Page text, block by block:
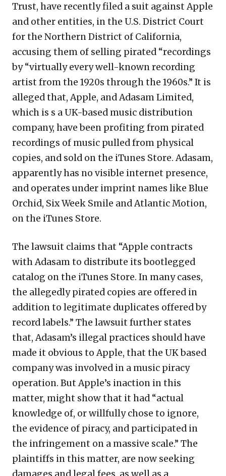
Trust, have recently filed a suit against Apple
and other entities, in the U.S. District Court
for the Northern District of California,
accusing them of selling pirated “recordings
by “virtually every well-known recording
artist from the 1920s through the 1960s.” It is
alleged that, Apple, and Adasam Limited,
which is s a UK-based music distribution
company, have been profiting from pirated
recordings of music pulled from physical
copies, and sold on the iTunes Store. Adasam,
apparently has no visible internet presence,
and operates under imprint names like Blue
Orchid, Six Week Smile and Atlantic Motion,
on the iTunes Store.
The lawsuit claims that “Apple contracts
with Adasam to distribute its bootlegged
catalog on the iTunes Store. In many cases,
the allegedly pirated copies are offered in
addition to legitimate duplicates offered by
record labels.” The lawsuit further states
that, Adasam’s illegal practices should have
made it obvious to Apple, that the UK based
company was involved in a music piracy
operation. But Apple’s inaction in this
matter, might show that it had “actual
knowledge of, or willfully chose to ignore,
the evidence of piracy, and participated in
the infringement on a massive scale.” The
plaintiffs in this matter, are now seeking